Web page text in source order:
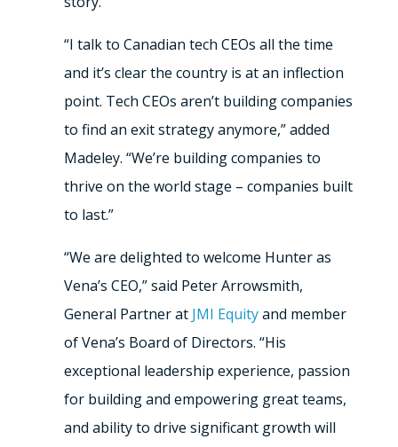
“I talk to Canadian tech CEOs all the time
and it’s clear the country is at an inflection
point. Tech CEOs aren’t building companies
to find an exit strategy anymore,” added
Madeley. “We’re building companies to
thrive on the world stage – companies built
to last.”
“We are delighted to welcome Hunter as
Vena’s CEO,” said Peter Arrowsmith,
General Partner at JMI Equityand member
of Vena’s Board of Directors. “His
exceptional leadership experience, passion
for building and empowering great teams,
and ability to drive significant growth will